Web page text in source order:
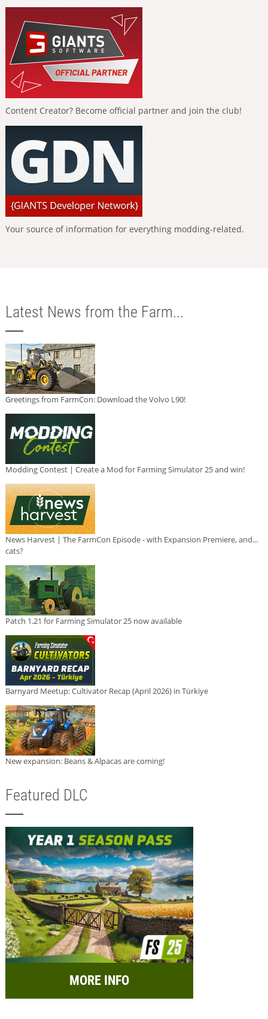
Content Creator? Become official partner and join the club!
Your source of information for everything modding-related.
Latest News from the Farm...
Greetings from FarmCon: Download the Volvo L90!
Modding Contest | Create a Mod for Farming Simulator 25 and win!
News Harvest | The FarmCon Episode - with Expansion Premiere, and...
cats?
Patch 1.21 for Farming Simulator 25 now available
Barnyard Meetup: Cultivator Recap (April 2026) in Türkiye
New expansion: Beans & Alpacas are coming!
Featured DLC
MORE INFO